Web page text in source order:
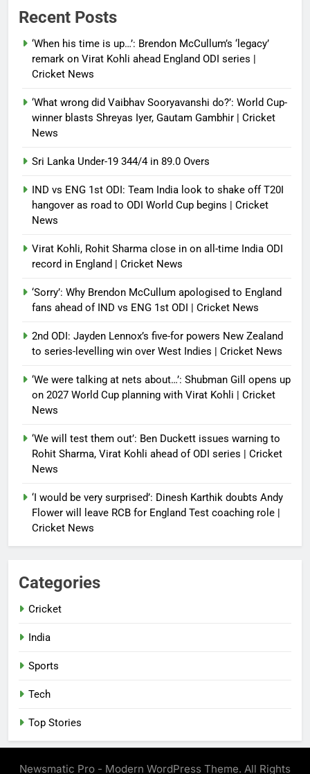
India News
Debugger1987
3 months ago
Recent Posts
‘When his time is up…’: Brendon McCullum’s ‘legacy’
remark on Virat Kohli ahead England ODI series |
Cricket News
‘What wrong did Vaibhav Sooryavanshi do?’: World Cup-
winner blasts Shreyas Iyer, Gautam Gambhir | Cricket
News
Sri Lanka Under-19 344/4 in 89.0 Overs
IND vs ENG 1st ODI: Team India look to shake off T20I
hangover as road to ODI World Cup begins | Cricket
News
Virat Kohli, Rohit Sharma close in on all-time India ODI
record in England | Cricket News
‘Sorry’: Why Brendon McCullum apologised to England
fans ahead of IND vs ENG 1st ODI | Cricket News
2nd ODI: Jayden Lennox’s five-for powers New Zealand
to series-levelling win over West Indies | Cricket News
‘We were talking at nets about…’: Shubman Gill opens up
on 2027 World Cup planning with Virat Kohli | Cricket
News
‘We will test them out’: Ben Duckett issues warning to
Rohit Sharma, Virat Kohli ahead of ODI series | Cricket
News
‘I would be very surprised’: Dinesh Karthik doubts Andy
Flower will leave RCB for England Test coaching role |
Cricket News
Categories
Cricket
India
Sports
Tech
Top Stories
Newsmatic Pro - Modern WordPress Theme. All Rights